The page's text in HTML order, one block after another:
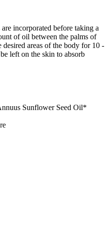
incorporated before taking a
of oil between the palms of
desired areas of the body for 10 -
left on the skin to absorb
Sunflower Seed Oil*